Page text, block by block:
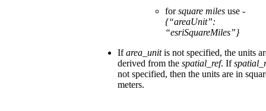
forsquare miles use -
{“areaUnit”:
“esriSquareMiles”}
Ifarea_unitis not specified, the units
derived from the spatial_ref. If
not specified, then the units are in
meters.